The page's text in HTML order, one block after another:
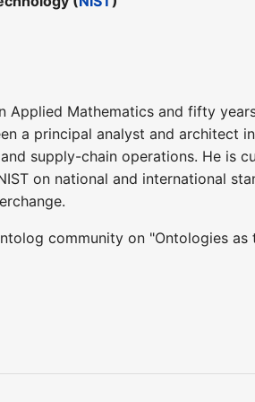
Applied Mathematics and fifty
a principal analyst and
supply-chain operations. He is
on national and international
community on "Ontologies